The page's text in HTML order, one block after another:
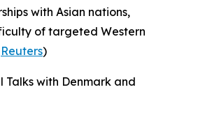
with Asian nations,
of targeted Western
Reuters)
Talks with Denmark and